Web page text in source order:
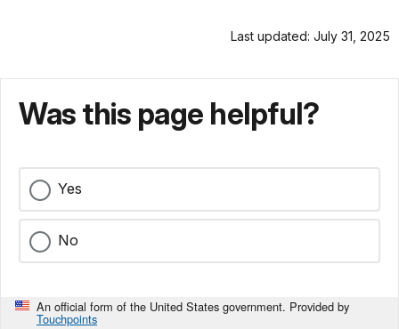
Last updated: July 31, 2025
Was this page helpful?
Yes
No
An official form of the United States government. Provided by
Touchpoints